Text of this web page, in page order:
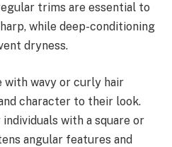
trims are essential to
while deep-conditioning
dryness.
with wavy or curly hair
character to their look.
with a square or
angular features and